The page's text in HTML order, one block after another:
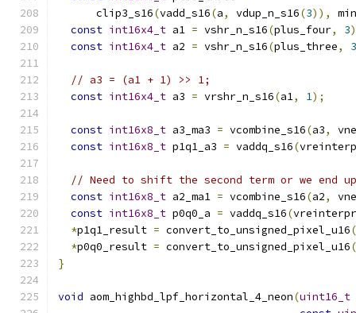
      clip3_s16
(vadd_s16(a, vdup_n_s16(3)),
const int16x4_t a1 = vshr_n_s16(plus_four, 3
const int16x4_t a2 = vshr_n_s16(plus_three, 3
// a3 = (a1 + 1) >> 1;
const int16x4_t a3 = vrshr_n_s16(a1, 1);
const int16x8_t a3_ma3 = vcombine_s16(a3,
const int16x8_t p1q1_a3 = vaddq_s16(
// Need to shift the second term or we end
const int16x8_t a2_ma1 = vcombine_s16(a2,
const int16x8_t p0q0_a = vaddq_s16(
*p1q1_result = convert_to_unsigned_pixel_u16(
*p0q0_result = convert_to_unsigned_pixel_u16(
}
void aom_highbd_lpf_horizontal_4_neon(uint16_t